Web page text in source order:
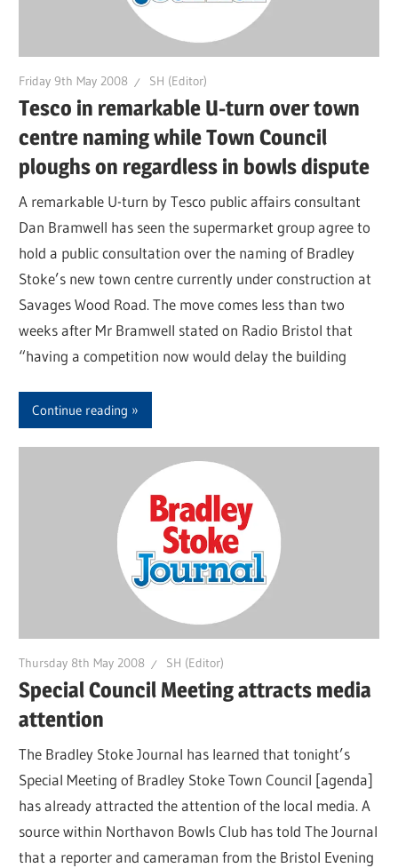
Friday 9th May 2008 SH (Editor)
Tesco in remarkable U-turn over town
centre naming while Town Council
ploughs on regardless in bowls dispute
A remarkable U-turn by Tesco public affairs consultant
Dan Bramwell has seen the supermarket group agree to
hold a public consultation over the naming of Bradley
Stoke’s new town centre currently under construction at
Savages Wood Road. The move comes less than two
weeks after Mr Bramwell stated on Radio Bristol that
“having a competition now would delay the building
Continue reading
Thursday 8th May 2008 SH (Editor)
Special Council Meeting attracts media
attention
The Bradley Stoke Journal has learned that tonight’s
Special Meeting of Bradley Stoke Town Council [agenda]
has already attracted the attention of the local media. A
source within Northavon Bowls Club has told The Journal
that a reporter and cameraman from the Bristol Evening